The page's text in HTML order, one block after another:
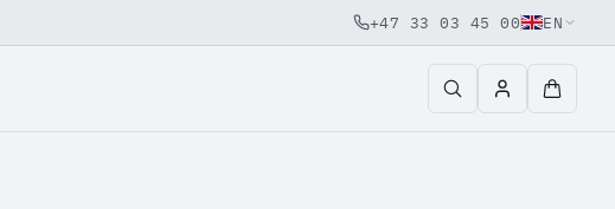
+47 33 03 45 00 EN